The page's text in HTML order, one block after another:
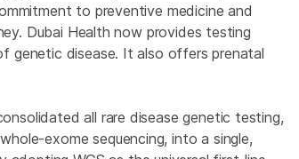
to preventive medicine and
Dubai Health now provides testing
genetic disease. It also offers prenatal
all rare disease genetic testing,
exome sequencing, into a single,